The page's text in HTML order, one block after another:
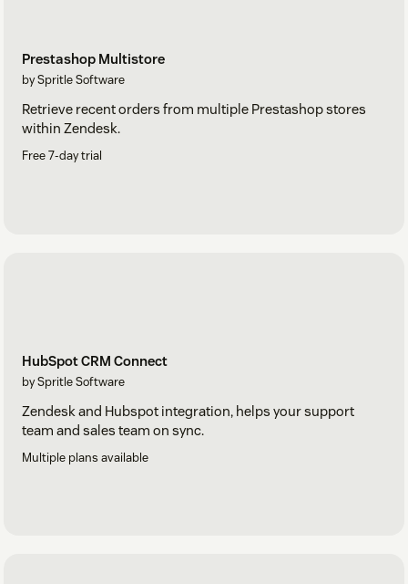
Prestashop Multistore
by Spritle Software
Retrieve recent orders from multiple Prestashop stores
within Zendesk.
Free 7-day trial
HubSpot CRM Connect
by Spritle Software
Zendesk and Hubspot integration, helps your support
team and sales team on sync.
Multiple plans available